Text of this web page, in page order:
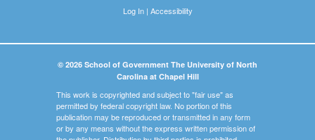
Log In| Accessibility
© 2026 School of Government The University of North
Carolina at Chapel Hill
This work is copyrighted and subject to "fair use" as
permitted by federal copyright law. No portion of this
publication may be reproduced or transmitted in any form
or by any means without the express written permission of